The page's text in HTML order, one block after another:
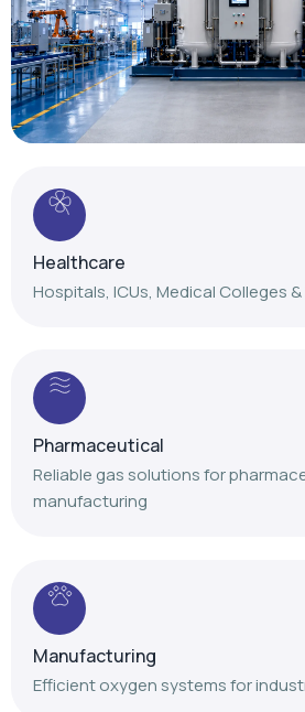
Healthcare
Hospitals, ICUs, Medical Colleges
Pharmaceutical
Reliable gas solutions for
manufacturing
Manufacturing
Efficient oxygen systems for